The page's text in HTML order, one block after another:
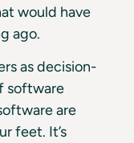
would have
ago.
as decision-
software
are
feet. It’s